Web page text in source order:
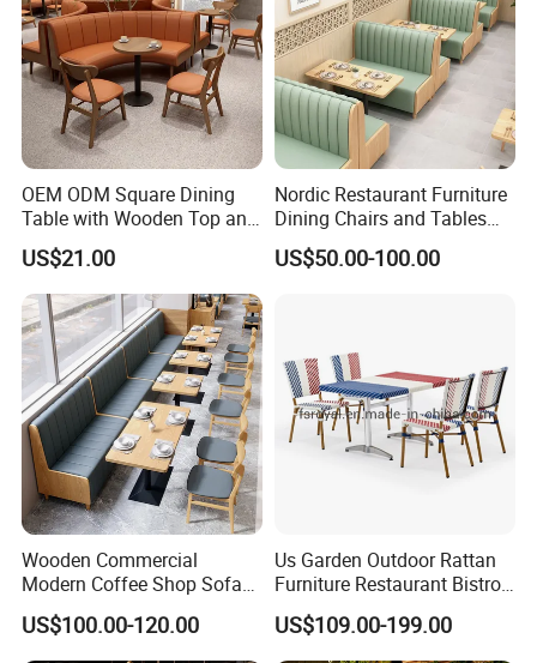
OEM ODM Square Dining
Table with Wooden Top and
Stainless Steel Leg Chairs &
Upholstered Sofa Booth for
Coffee Shop for Modern
Cafe Restaurant Furniture
Set
US$21.00
Nordic Restaurant Furniture
Dining Chairs and Tables
Wood Cafe Booth Seating
US$50.00-100.00
Wooden Commercial
Modern Coffee Shop Sofa
Booth Seating Restaurants
Table and Chair
US$100.00-120.00
Us Garden Outdoor Rattan
Furniture Restaurant Bistro
Table and Chair Wicker Cafe
Dining Set
US$109.00-199.00